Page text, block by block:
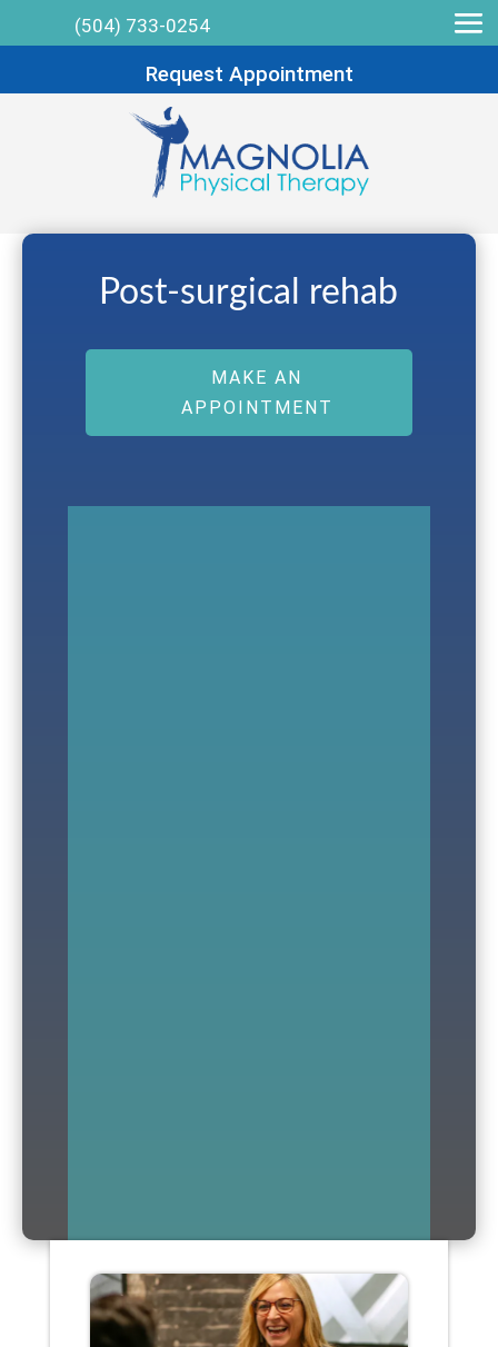
(504) 733-0254
Request Appointment
Post-surgical rehab
MAKE AN
APPOINTMENT